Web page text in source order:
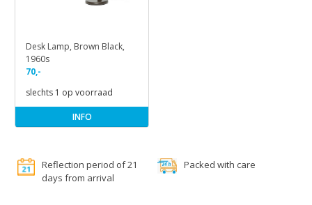
Desk Lamp, Brown Black,
1960s
70,-
slechts 1 op voorraad
INFO
Reflection period of 21
days from arrival
Packed with care